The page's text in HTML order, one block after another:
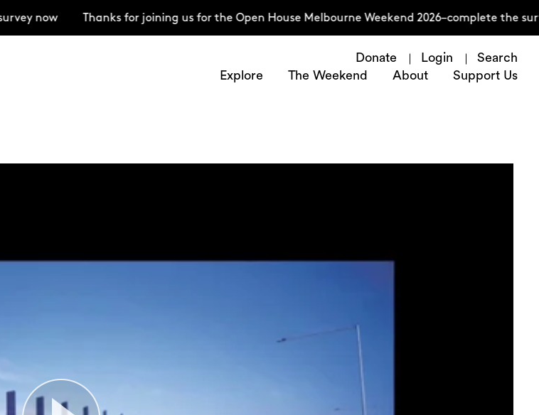
Thanks for joining us for the Open House Melbourne Weekend 2026–complete the survey now
Donate Login
Search
Explore
The Weekend About Support Us